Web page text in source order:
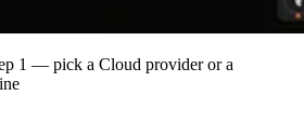
1 — pick a Cloud provider or a